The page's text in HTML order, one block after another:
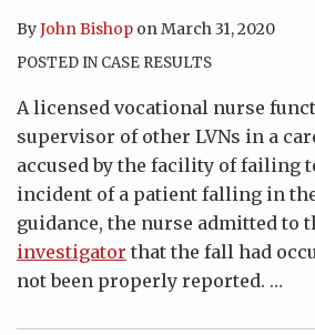
ByJohn Bishop onMarch 31, 2020
POSTED IN CASE RESULTS
A licensed vocational nurse
supervisor of other LVNs in a
accused by the facility of failing
incident of a patient falling in
guidance, the nurse admitted to
investigator that the fall had
not been properly reported. …